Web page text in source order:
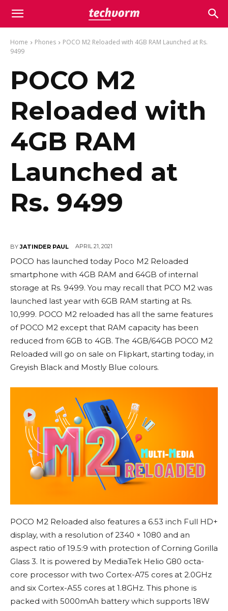
Home Phones
POCO M2 Reloaded with 4GB RAM Launched at Rs.
9499
POCO M2
Reloaded with
4GB RAM
Launched at
Rs. 9499
BY JATINDER PAUL APRIL 21, 2021
POCO has launched today Poco M2 Reloaded
smartphone with 4GB RAM and 64GB of internal
storage at Rs. 9499. You may recall that PCO M2 was
launched last year with 6GB RAM starting at Rs.
10,999. POCO M2 reloaded has all the same features
of POCO M2 except that RAM capacity has been
reduced from 6GB to 4GB. The 4GB/64GB POCO M2
Reloaded will go on sale on Flipkart, starting today, in
Greyish Black and Mostly Blue colours.
POCO M2 Reloaded also features a 6.53 inch Full HD+
display, with a resolution of 2340 × 1080 and an
aspect ratio of 19.5:9 with protection of Corning Gorilla
Glass 3. It is powered by MediaTek Helio G80 octa-
core processor with two Cortex-A75 cores at 2.0GHz
and six Cortex-A55 cores at 1.8GHz. This phone is
packed with 5000mAh battery which supports 18W